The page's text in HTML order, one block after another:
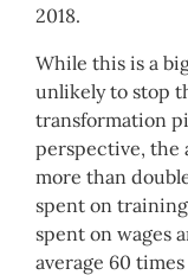
2018.
While this is a
unlikely to stop
transformation
perspective, the
more than
spent on
spent on wages
average 60